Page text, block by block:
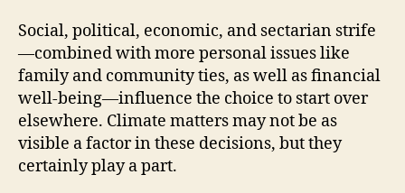
Social, political, economic, and sectarian strife
—combined with more personal issues like
family and community ties, as well as financial
well-being—influence the choice to start over
elsewhere. Climate matters may not be as
visible a factor in these decisions, but they
certainly play a part.